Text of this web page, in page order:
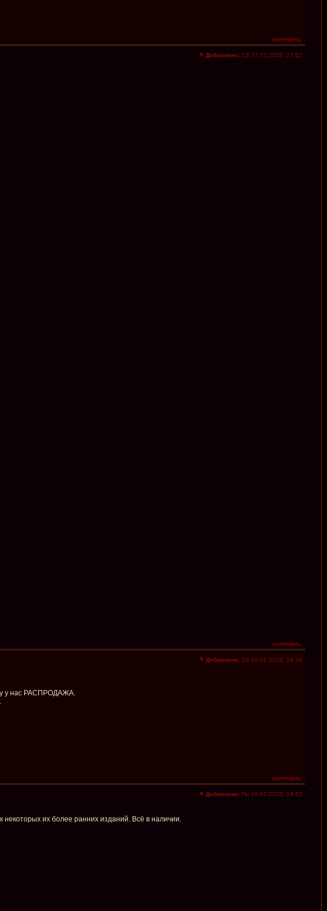
Добавлено: Сб 27.05.2023, 17:52
Добавлено: Сб 10.06.2023, 18:26
у нас РАСПРОДАЖА.
Добавлено: Пн 03.07.2023, 18:52
их более ранних изданий. Всё в наличии.